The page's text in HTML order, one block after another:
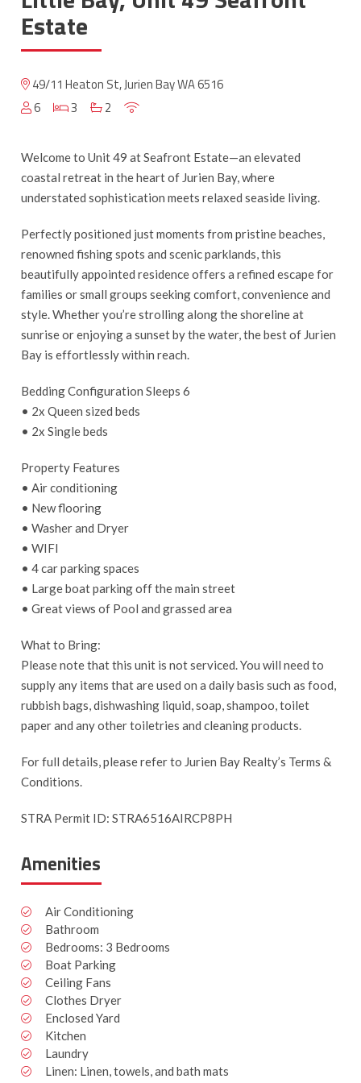
Estate
49/11 Heaton St, Jurien Bay WA 6516
6
3 2
Welcome to Unit 49 at Seafront Estate—an elevated
coastal retreat in the heart of Jurien Bay, where
understated sophistication meets relaxed seaside living.
Perfectly positioned just moments from pristine beaches,
renowned fishing spots and scenic parklands, this
beautifully appointed residence offers a refined escape for
families or small groups seeking comfort, convenience and
style. Whether you’re strolling along the shoreline at
sunrise or enjoying a sunset by the water, the best of Jurien
Bay is effortlessly within reach.
Bedding Configuration Sleeps 6
• 2x Queen sized beds
• 2x Single beds
Property Features
• Air conditioning
• New flooring
• Washer and Dryer
• WIFI
• 4 car parking spaces
• Large boat parking off the main street
• Great views of Pool and grassed area
What to Bring:
Please note that this unit is not serviced. You will need to
supply any items that are used on a daily basis such as food,
rubbish bags, dishwashing liquid, soap, shampoo, toilet
paper and any other toiletries and cleaning products.
For full details, please refer to Jurien Bay Realty’s Terms &
Conditions.
STRA Permit ID: STRA6516AIRCP8PH
Amenities
Air Conditioning
Bathroom
Bedrooms: 3 Bedrooms
Boat Parking
Ceiling Fans
Clothes Dryer
Enclosed Yard
Kitchen
Laundry
Linen: Linen, towels, and bath mats